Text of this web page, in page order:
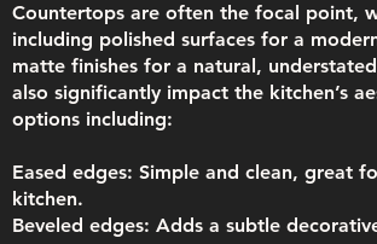
Countertops are often the focal point,
including polished surfaces for a
matte finishes for a natural,
also significantly impact the kitchen’s
options including:
Eased edges: Simple and clean, great
kitchen.
Beveled edges: Adds a subtle